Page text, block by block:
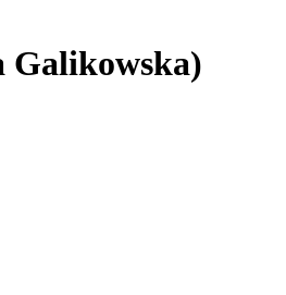
Galikowska)